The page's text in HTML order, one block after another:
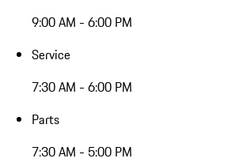
9:00 AM - 6:00 PM
Service
7:30 AM - 6:00 PM
Parts
7:30 AM - 5:00 PM